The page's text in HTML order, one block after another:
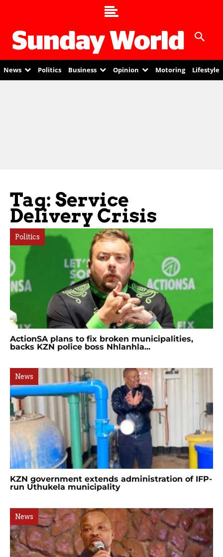
News Politics Business Opinion Motoring Lifestyle
Tag: Service
Delivery Crisis
Politics
ActionSA plans to fix broken municipalities,
backs KZN police boss Nhlanhla...
News
KZN government extends administration of IFP-
run Uthukela municipality
News